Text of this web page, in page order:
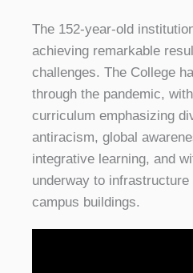
The 152-year-old
achieving remarkable
challenges. The College
through the pandemic,
curriculum emphasizing
antiracism, global
integrative learning, and
underway to
campus buildings.